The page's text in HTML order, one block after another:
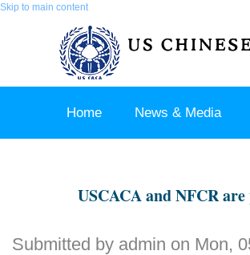
Skip to main content
Home News & Media
USCACA and NFCR
Submitted by admin on Mon,